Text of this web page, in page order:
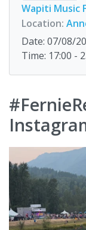
Wapiti Music
Location:
Date: 07/08/
Time: 17:00 -